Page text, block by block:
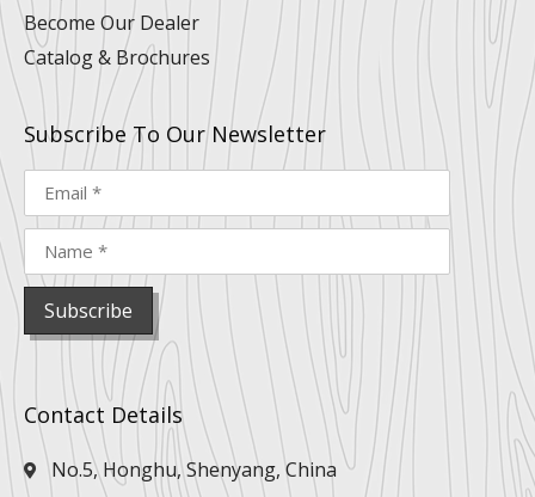
Become Our Dealer
Catalog & Brochures
Subscribe To Our Newsletter
Contact Details
No.5, Honghu, Shenyang, China